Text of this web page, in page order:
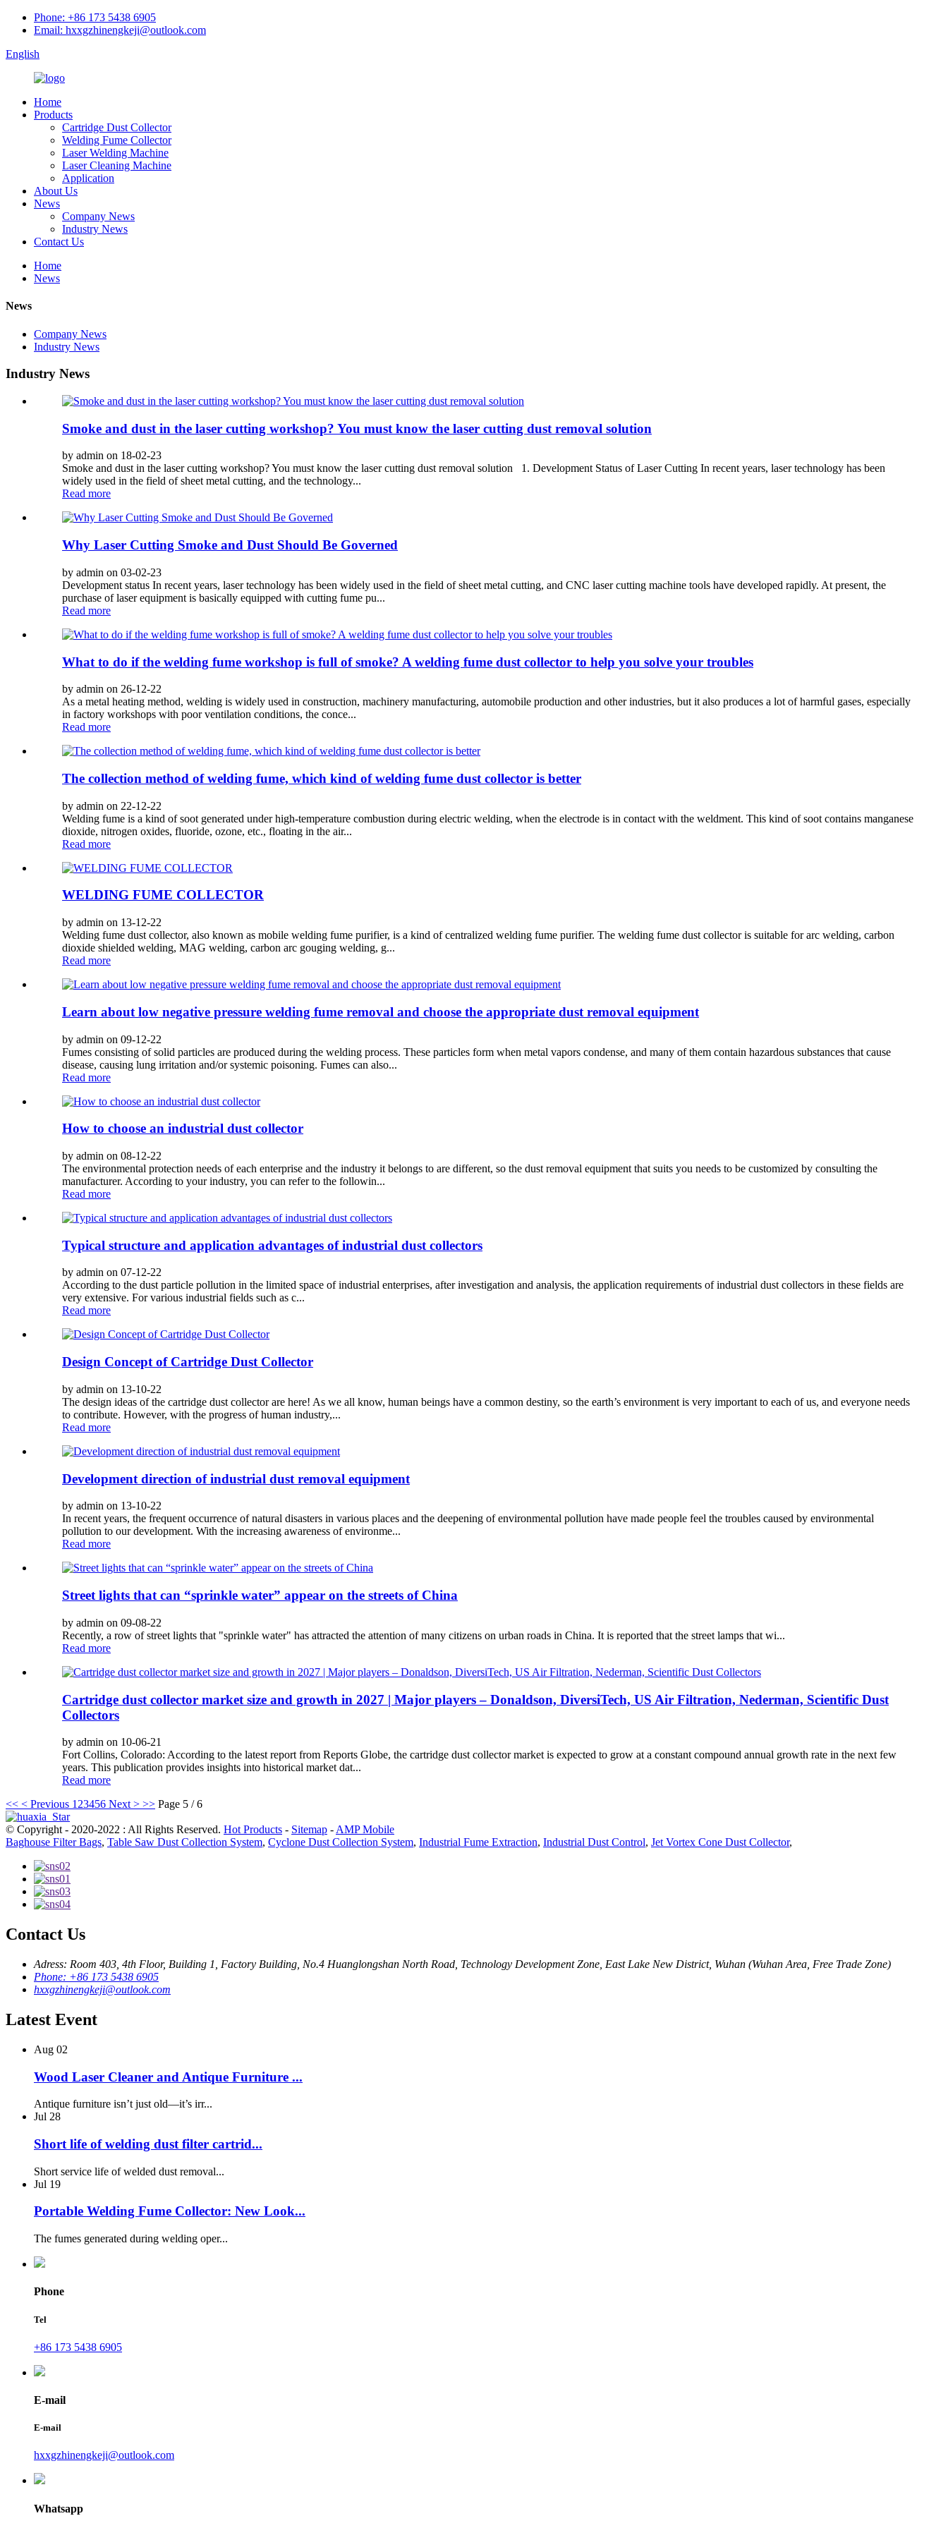
Phone: +86 173 5438 6905
Email: hxxgzhinengkeji@outlook.com
English
Home
Products
Cartridge Dust Collector
Welding Fume Collector
Laser Welding Machine
Laser Cleaning Machine
Application
About Us
News
Company News
Industry News
Contact Us
Home
News
News
Company News
Industry News
Industry News
Smoke and dust in the laser cutting workshop? You must know the laser cutting dust removal solution
by admin on 18-02-23
Smoke and dust in the laser cutting workshop? You must know the laser cutting dust removal solution 1. Development Status of Laser Cutting In recent years, laser technology has been
widely used in the field of sheet metal cutting, and the technology...
Read more
Why Laser Cutting Smoke and Dust Should Be Governed
by admin on 03-02-23
Development status In recent years, laser technology has been widely used in the field of sheet metal cutting, and CNC laser cutting machine tools have developed rapidly. At present, the
purchase of laser equipment is basically equipped with cutting fume pu...
Read more
What to do if the welding fume workshop is full of smoke? A welding fume dust collector to help you solve your troubles
by admin on 26-12-22
As a metal heating method, welding is widely used in construction, machinery manufacturing, automobile production and other industries, but it also produces a lot of harmful gases, especially
in factory workshops with poor ventilation conditions, the conce...
Read more
The collection method of welding fume, which kind of welding fume dust collector is better
by admin on 22-12-22
Welding fume is a kind of soot generated under high-temperature combustion during electric welding, when the electrode is in contact with the weldment. This kind of soot contains manganese
dioxide, nitrogen oxides, fluoride, ozone, etc., floating in the air...
Read more
WELDING FUME COLLECTOR
by admin on 13-12-22
Welding fume dust collector, also known as mobile welding fume purifier, is a kind of centralized welding fume purifier. The welding fume dust collector is suitable for arc welding, carbon
dioxide shielded welding, MAG welding, carbon arc gouging welding, g...
Read more
Learn about low negative pressure welding fume removal and choose the appropriate dust removal equipment
by admin on 09-12-22
Fumes consisting of solid particles are produced during the welding process. These particles form when metal vapors condense, and many of them contain hazardous substances that cause
disease, causing lung irritation and/or systemic poisoning. Fumes can also...
Read more
How to choose an industrial dust collector
by admin on 08-12-22
The environmental protection needs of each enterprise and the industry it belongs to are different, so the dust removal equipment that suits you needs to be customized by consulting the
manufacturer. According to your industry, you can refer to the followin...
Read more
Typical structure and application advantages of industrial dust collectors
by admin on 07-12-22
According to the dust particle pollution in the limited space of industrial enterprises, after investigation and analysis, the application requirements of industrial dust collectors in these fields are
very extensive. For various industrial fields such as c...
Read more
Design Concept of Cartridge Dust Collector
by admin on 13-10-22
The design ideas of the cartridge dust collector are here! As we all know, human beings have a common destiny, so the earth’s environment is very important to each of us, and everyone needs
to contribute. However, with the progress of human industry,...
Read more
Development direction of industrial dust removal equipment
by admin on 13-10-22
In recent years, the frequent occurrence of natural disasters in various places and the deepening of environmental pollution have made people feel the troubles caused by environmental
pollution to our development. With the increasing awareness of environme...
Read more
Street lights that can “sprinkle water” appear on the streets of China
by admin on 09-08-22
Recently, a row of street lights that "sprinkle water" has attracted the attention of many citizens on urban roads in China. It is reported that the street lamps that wi...
Read more
Cartridge dust collector market size and growth in 2027 | Major players – Donaldson, DiversiTech, US Air Filtration, Nederman, Scientific Dust
Collectors
by admin on 10-06-21
Fort Collins, Colorado: According to the latest report from Reports Globe, the cartridge dust collector market is expected to grow at a constant compound annual growth rate in the next few
years. This publication provides insights into historical market dat...
Read more
<< < Previous 1 23456 Next > >> Page 5 / 6
© Copyright - 2020-2022 : All Rights Reserved. Hot Products - Sitemap - AMP Mobile
Baghouse Filter Bags, Table Saw Dust Collection System, Cyclone Dust Collection System, Industrial Fume Extraction, Industrial Dust Control, Jet Vortex Cone Dust Collector,
Contact Us
Adress: Room 403, 4th Floor, Building 1, Factory Building, No.4 Huanglongshan North Road, Technology Development Zone, East Lake New District, Wuhan (Wuhan Area, Free Trade Zone)
Phone: +86 173 5438 6905
hxxgzhinengkeji@outlook.com
Latest Event
Aug 02
Wood Laser Cleaner and Antique Furniture ...
Antique furniture isn’t just old—it’s irr...
Jul 28
Short life of welding dust filter cartrid...
Short service life of welded dust removal...
Jul 19
Portable Welding Fume Collector: New Look...
The fumes generated during welding oper...
Phone
Tel
+86 173 5438 6905
E-mail
E-mail
hxxgzhinengkeji@outlook.com
Whatsapp